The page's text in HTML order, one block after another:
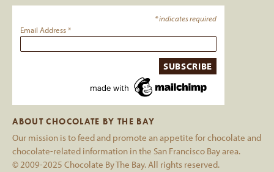
*indicates required
Email Address*
ABOUT CHOCOLATE BY THE BAY
Our mission is to feed and promote an appetite for chocolate and
chocolate-related information in the San Francisco Bay area.
© 2009-2025 Chocolate By The Bay. All rights reserved.